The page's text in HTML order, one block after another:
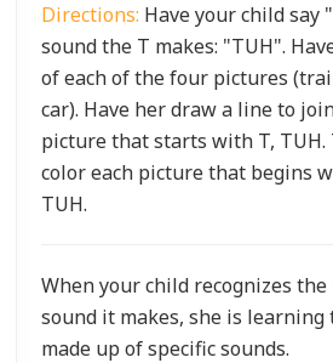
Directions: Have your child say
sound the T makes: "TUH".
of each of the four pictures
car). Have her draw a line to
picture that starts with T, TUH.
color each picture that begins
TUH.
When your child recognizes
sound it makes, she is
made up of specific sounds.